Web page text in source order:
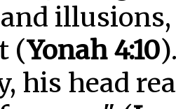
(Yonah 4:10
his head